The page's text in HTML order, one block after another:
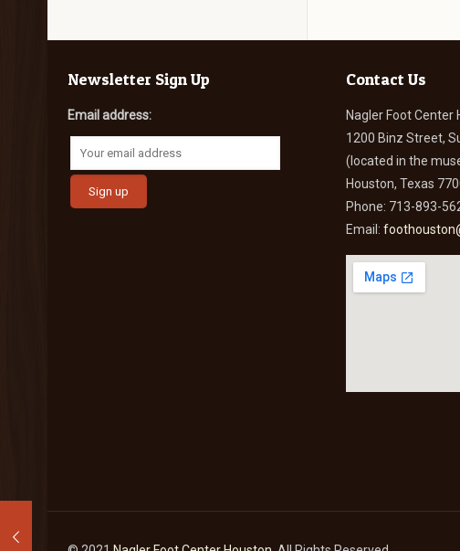
Newsletter Sign Up
Email address:
Contact Us
Nagler Foot Center
1200 Binz Street,
(located in the
Houston, Texas
Phone: 713-893-
Email: